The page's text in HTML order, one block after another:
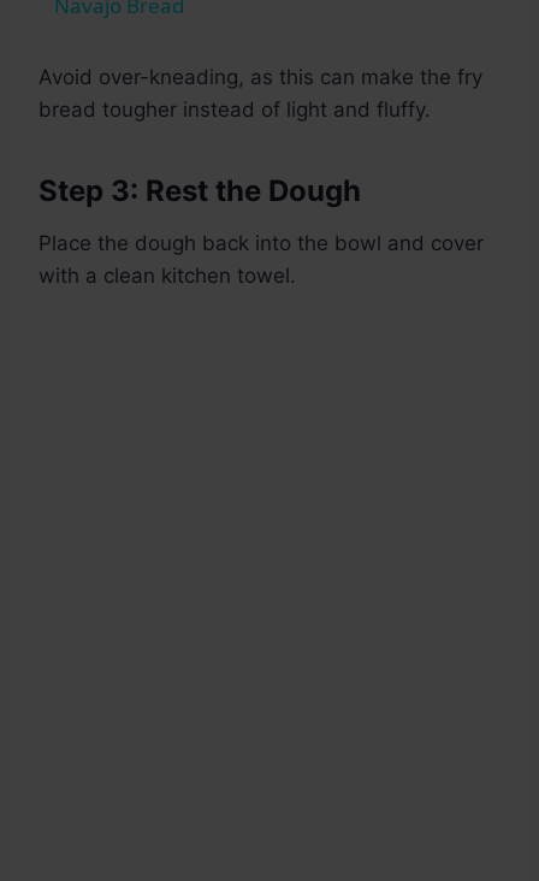
Navajo Bread
Avoid over-kneading, as this can make the fry
bread tougher instead of light and fluffy.
Step 3: Rest the Dough
Place the dough back into the bowl and cover
with a clean kitchen towel.